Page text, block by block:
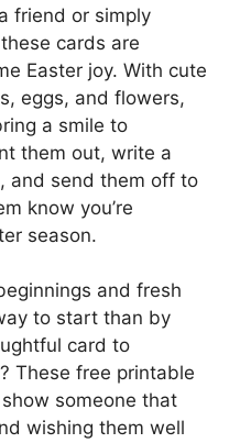
friend or simply
cards are
Easter joy. With cute
eggs, and flowers,
a smile to
them out, write a
and send them off to
know you’re
season.
and fresh
to start than by
card to
These free printable
someone that
wishing them well